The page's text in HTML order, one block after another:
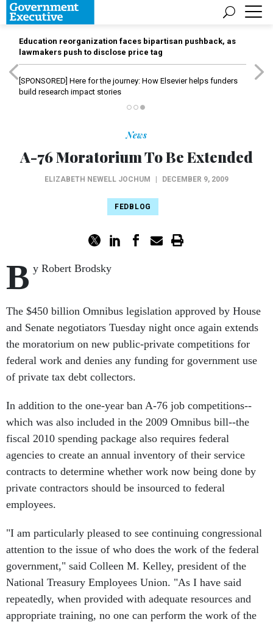
Education reorganization faces bipartisan pushback, as
lawmakers push to disclose price tag
[SPONSORED] Here for the journey: How Elsevier helps funders
build research impact stories
News
A-76 Moratorium To Be Extended
ELIZABETH NEWELL JOCHUM DECEMBER 9, 2009
FEDBLOG
B y Robert Brodsky
The $450 billion Omnibus legislation approved by House
and Senate negotiators Tuesday night once again extends
the moratorium on new public-private competitions for
federal work and denies any funding for government use
of private tax debt collectors.
In addition to the one-year ban A-76 job competitions--
which was also included in the 2009 Omnibus bill--the
fiscal 2010 spending package also requires federal
agencies to create an annual inventory of their service
contracts to determine whether work now being done by
private contractors should be insourced to federal
employees.
"I am particularly pleased to see continuing congressional
attention to the issue of who does the work of the federal
government," said Colleen M. Kelley, president of the
National Treasury Employees Union. "As I have said
repeatedly, when provided with adequate resources and
appropriate training, no one can perform the work of the